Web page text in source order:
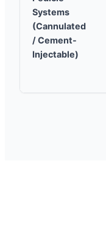
Systems
(Cannulated
/ Cement-
Injectable)